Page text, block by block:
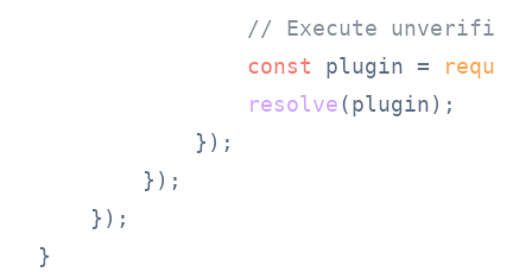
// Execute unverified
const plugin =
resolve(plugin);
            });
        });
    });
}